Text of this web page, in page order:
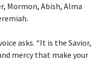
Mormon, Abish, Alma
asks. “It is the Savior,
mercy that make your